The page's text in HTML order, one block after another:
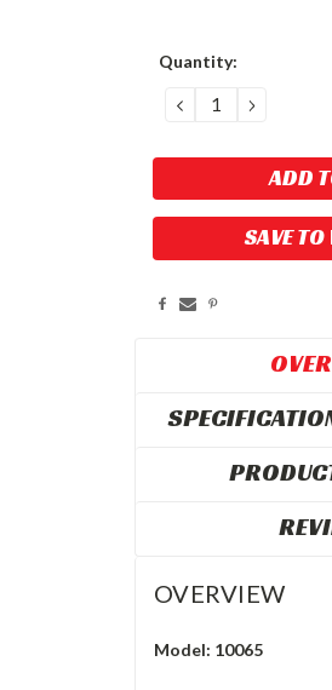
Current
Quantity:
DECREASE
QUANTITY:
SAVE
OVERVIEW
Model: 10065